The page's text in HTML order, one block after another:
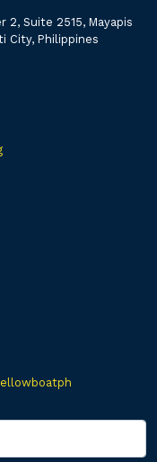
2, Suite 2515, Mayapis
City, Philippines